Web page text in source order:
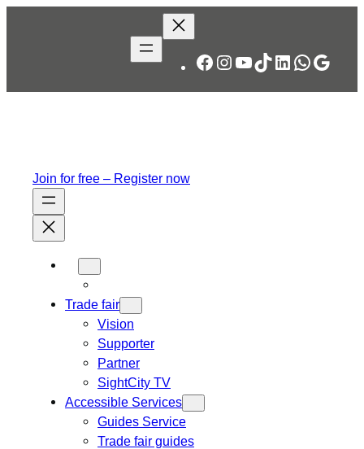
Facebook
Instagram
YouTube
TikTok
LinkedIn
Join for free – Register now
Trade fair
Vision
Supporter
Partner
SightCity TV
Accessible Services
Guides Service
Trade fair guides